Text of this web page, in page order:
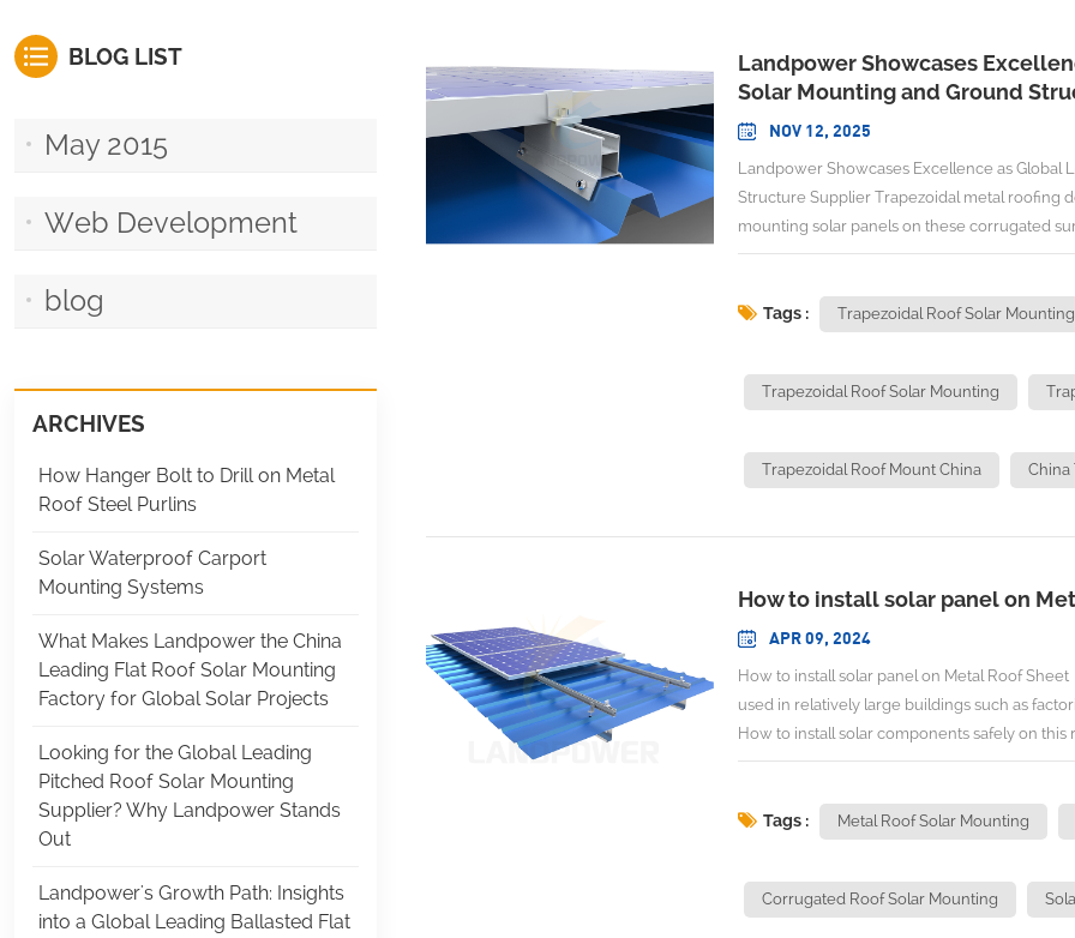
Landpower Showcases
Solar Mounting and Ground
NOV 12, 2025
Landpower Showcases Excellence as Global Leading Trapezoidal Roof Solar Mounting and Ground Structure Supplier Trapezoidal metal roofing dominates commercial and industrial buildings worldwide, yet mounting solar panels on these corrugated surfaces presents unique engineering challenges that require specialized expertise. As the solar mounting systems market expands with USD 38.4 billion crossed in 2024, growing at 4.9% CAGR through 2034, the demand for specialized mounting solutions tailored to specific roof profiles intensifies. This evolution has spotlighted the importance of working with manufacturers who understand the complexities of trapezoidal installations. Among the industry leaders addressing these technical demands stands Xiamen Landpower Solar Technology Co., Ltd., establishing itself as a Global Leading Trapezoidal Roof Solar Mounting From China with proven capabilities across diverse industrial applications. Understanding Trapezoidal Roof Solar Mounting Complexities Trapezoidal metal roofing, characterized by its distinctive wave-like profile, creates specific challenges for solar installations that differ significantly from flat or pitched roof applications. These corrugated surfaces require mounting systems engineered to accommodate varying ridge heights, material thicknesses, and structural load distributions. Technical Requirements and Design Specifications Successful trapezoidal roof installations demand precision-engineered mounting solutions that address multiple technical parameters. Steel sheet thickness requirements specify minimum 0.4mm for steel and 0.5mm (preferably 0.7mm) for aluminum substrates, ensuring adequate structural support for mounting hardware and solar panel loads. Clamp Design Considerations: Mounting clamps must accommodate the varying profile depths common in trapezoidal roofing while maintaining secure attachment points. Modern mounting systems feature 20mm base configurations suitable for all trapezoidal profiles, accommodating 0.4 to 0.7-gauge materials across single skin, twin skin, or composite industrial roof designs. Load Distribution Principles: The corrugated nature of trapezoidal roofing requires specialized attention to load distribution across ridge and valley sections. High wind uplift applications, particularly on low-pitched roofs, necessitate enhanced fastening systems with three asymmetric twin thread screws per bracket to ensure structural integrity. Installation Efficiency: Advanced mounting systems enable considerable time savings through optimized design features that provide floating capabilities and optimum stability during installation procedures. Material Compatibility and Durability Factors Trapezoidal roof mounting systems must accommodate diverse material compositions found in industrial roofing applications. High compatibility features include adjustable width, height, and angle functions to accommodate different trapezoidal roof dimensions, while corrosion resistance through SUS304 stainless steel clamps and anodized aluminum rails ensures extended durability. The mounting hardware must withstand thermal cycling, wind loads, and environmental exposure while maintaining structural integrity over decades of service. Material selection becomes critical, particularly in industrial environments where chemical exposure or extreme temperatures may accelerate component degradation. Commercial and Industrial Applications Trapezoidal metal roof mounting systems find primary application in commercial and industrial solar projects, where large roof areas enable substantial energy generation capacity. These installations typically involve complex project requirements including structural engineering analysis, utility interconnection procedures, and compliance with industrial building codes. Manufacturing Facilities: Industrial buildings with trapezoidal roofing often present ideal conditions for solar installations due to large unshaded roof areas and high energy consumption patterns. These applications require mounting systems capable of supporting extensive solar arrays while accommodating facility operations. Warehouse and Distribution Centers: Large commercial buildings utilize trapezoidal roofing for cost-effective construction and weather protection. Solar installations on these structures require mounting systems that integrate seamlessly with existing roof drainage and ventilation systems. Retail and Commercial Complexes: Shopping centers and commercial
Tags : Trapezoidal Roof Solar
Trapezoidal Roof Solar Mounting
Trapezoidal Roof Mount China China
How to install solar panel on
APR 09, 2024
How to install solar panel on Metal Roof
used in relatively large buildings such as
How to install solar components safely on
installation. Metal Roof Sheet can be divided
shape installation methods are similar.
Sheet: 1. Trapezoidal ROOF Sheet This roof
to prevent the waterproof, the EPDM rubber
Tags : Metal Roof Solar Mounting
Corrugated Roof Solar Mounting
BLOG LIST
May 2015
Web Development
blog
ARCHIVES
How Hanger Bolt to Drill on Metal
Roof Steel Purlins
Solar Waterproof Carport
Mounting Systems
What Makes Landpower the China
Leading Flat Roof Solar Mounting
Factory for Global Solar Projects
Looking for the Global Leading
Pitched Roof Solar Mounting
Supplier? Why Landpower Stands
Out
Landpower's Growth Path: Insights
into a Global Leading Ballasted Flat